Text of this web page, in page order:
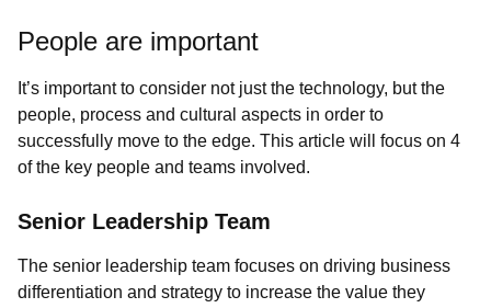
People are important
It’s important to consider not just the technology, but the
people, process and cultural aspects in order to
successfully move to the edge. This article will focus on 4
of the key people and teams involved.
Senior Leadership Team
The senior leadership team focuses on driving business
differentiation and strategy to increase the value they